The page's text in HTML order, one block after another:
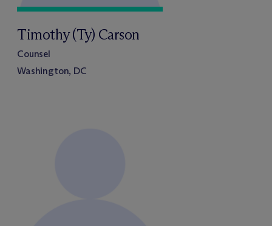
Timothy (Ty) Carson
Counsel
Washington, DC